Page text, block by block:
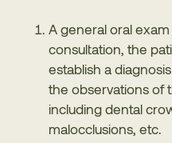
A general oral
consultation, the
establish a
the observations of
including dental
malocclusions, etc.